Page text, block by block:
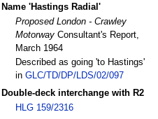
Name 'Hastings Radial'
Proposed London - Crawley
Motorway Consultant's Report,
March 1964
Described as going 'to Hastings'
in GLC/TD/DP/LDS/02/097
Double-deck interchange with R2
HLG 159/2316